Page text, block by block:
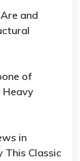
and
of
Heavy
in
This Classic